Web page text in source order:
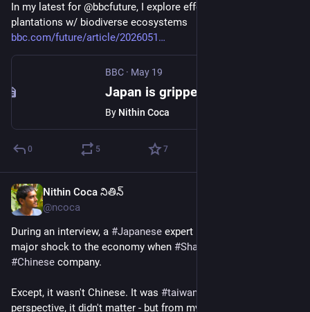
In my latest for @bbcfuture, I explore efforts to replace
plantations w/ biodiverse ecosystems
bbc.com/future/article/2026051
BBC · May 19
By Nithin Coca
0 5 7
Nithin Coca నితిన్
@ncoca
During an interview, a #Japanese expert noted that it was a
major shock to the economy when #Sharp
#Chinese company.
Except, it wasn't Chinese. It was #taiwanese
perspective, it didn't matter - but from my perspective, it's